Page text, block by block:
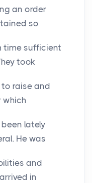
an order
so
time sufficient
took
raise and
which
lately
He was
and
in